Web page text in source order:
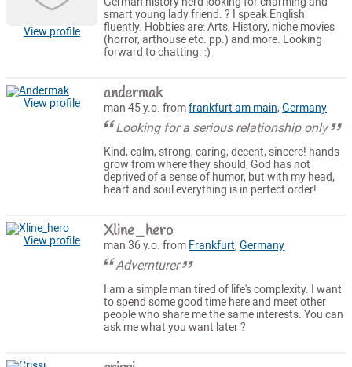
View profile
smart young lady friend. ? I speak English
fluently. Hobbies are: Arts, History, niche movies
(horror, arthouse etc. pp.) and more. Looking
forward to chatting. :)
View profile andermak
man 45 y.o. fromfrankfurt am main,Germany
Looking for a serious relationship only
Kind, calm, strong, caring, decent, sincere! hands
grow from where they should; God has not
deprived of a sense of humor, but with my head,
heart and soul everything is in perfect order!
View profile Xline_hero
man 36 y.o. from Frankfurt,Germany
Advernturer
I am a simple man tired of life's complexity. I want
to spend some good time here and meet other
people who share me the same interests. You can
ask me what you want later ?